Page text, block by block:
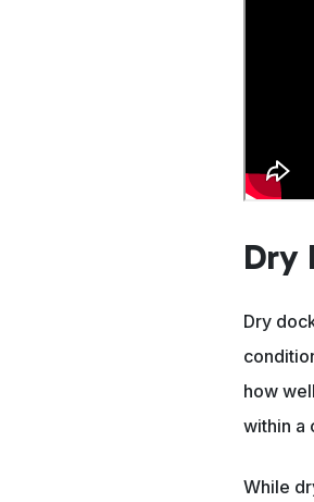
Dry
Dry
how
within a
While